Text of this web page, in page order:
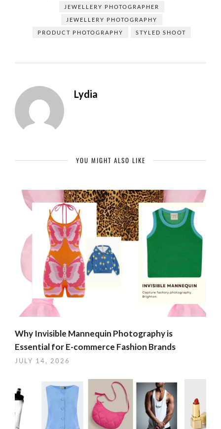
JEWELLERY PHOTOGRAPHER
JEWELLERY PHOTOGRAPHY
PRODUCT PHOTOGRAPHY
STYLED SHOOT
Lydia
YOU MIGHT ALSO LIKE
Why Invisible Mannequin Photography is
Essential for E-commerce Fashion Brands
JULY 14, 2026